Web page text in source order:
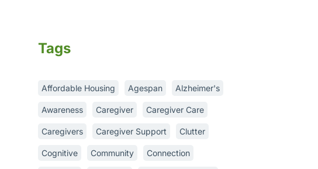
Tags
Affordable Housing Agespan Alzheimer's
Awareness Caregiver Caregiver Care
Caregivers Caregiver Support Clutter
Cognitive Community Connection